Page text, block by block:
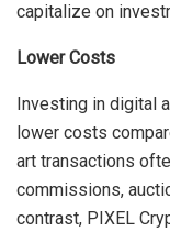
capitalize on
Lower Costs
Investing in digital
lower costs
art transactions
commissions,
contrast, PIXEL